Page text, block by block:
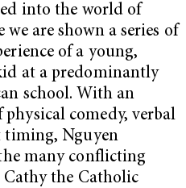
into the world of
we are shown a series of
of a young,
at a predominantly
school. With an
comedy, verbal
timing, Nguyen
many conflicting
the Catholic